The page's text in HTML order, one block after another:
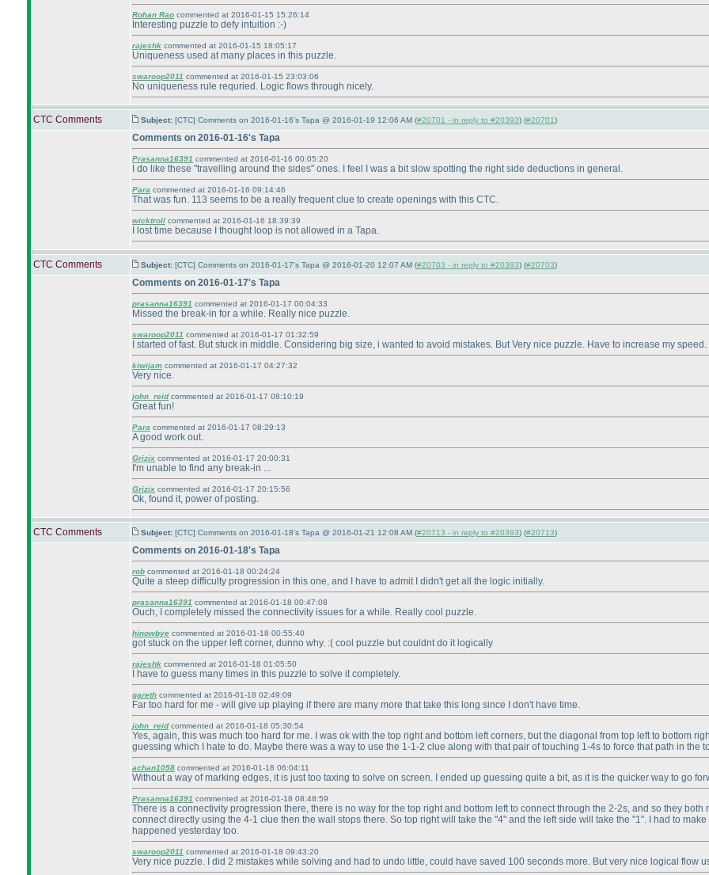
Rohan Rao commented at 2016-01-15 15:26:14
Interesting puzzle to defy intuition :-)
rajeshk commented at 2016-01-15 18:05:17
Uniqueness used at many places in this puzzle.
swaroop2011 commented at 2016-01-15 23:03:06
No uniqueness rule requried. Logic flows through nicely.
CTC Comments Subject: [CTC] Comments on 2016-01-16's Tapa @ 2016-01-19 12:06 AM (#20701 - in reply to #20393) (#20701)
Comments on 2016-01-16's Tapa
Prasanna16391 commented at 2016-01-16 00:05:20
I do like these "travelling around the sides" ones. I feel I was a bit slow spotting the right side deductions in general.
Para commented at 2016-01-16 09:14:46
That was fun. 113 seems to be a really frequent clue to create openings with this CTC.
wicktroll commented at 2016-01-16 18:39:39
I lost time because I thought loop is not allowed in a Tapa.
CTC Comments Subject: [CTC] Comments on 2016-01-17's Tapa @ 2016-01-20 12:07 AM (#20703 - in reply to #20393) (#20703)
Comments on 2016-01-17's Tapa
prasanna16391 commented at 2016-01-17 00:04:33
Missed the break-in for a while. Really nice puzzle.
swaroop2011 commented at 2016-01-17 01:32:59
I started of fast. But stuck in middle. Considering big size, i wanted to avoid mistakes. But Very nice puzzle. Have to increase my speed.
kiwijam commented at 2016-01-17 04:27:32
Very nice.
john_reidcommented at 2016-01-17 08:10:19
Great fun!
Para commented at 2016-01-17 08:29:13
A good work out.
Grizix commented at 2016-01-17 20:00:31
I'm unable to find any break-in ...
Grizix commented at 2016-01-17 20:15:56
Ok, found it, power of posting.
CTC Comments Subject: [CTC] Comments on 2016-01-18's Tapa @ 2016-01-21 12:08 AM (#20713 - in reply to #20393) (#20713)
Comments on 2016-01-18's Tapa
rob commented at 2016-01-18 00:24:24
Quite a steep difficulty progression in this one, and I have to admit I didn't get all the logic initially.
prasanna16391 commented at 2016-01-18 00:47:08
Ouch, I completely missed the connectivity issues for a while. Really cool puzzle.
hinowbye commented at 2016-01-18 00:55:40
got stuck on the upper left corner, dunno why. :( cool puzzle but couldnt do it logically
rajeshk commented at 2016-01-18 01:05:50
I have to guess many times in this puzzle to solve it completely.
gareth commented at 2016-01-18 02:49:09
Far too hard for me - will give up playing if there are many more that take this long since I don't have time.
john_reidcommented at 2016-01-18 05:30:54
Yes, again, this was much too hard for me. I was ok with the top right and bottom left corners, but the diagonal from top left to bottom
guessing which I hate to do. Maybe there was a way to use the 1-1-2 clue along with that pair of touching 1-4s to force that path in the
achan1058 commented at 2016-01-18 06:04:11
Without a way of marking edges, it is just too taxing to solve on screen. I ended up guessing quite a bit, as it is the quicker way to go
Prasanna16391 commented at 2016-01-18 08:48:59
There is a connectivity progression there, there is no way for the top right and bottom left to connect through the 2-2s, and so they
connect directly using the 4-1 clue then the wall stops there. So top right will take the "4" and the left side will take the "1". I had to
happened yesterday too.
swaroop2011 commented at 2016-01-18 09:43:20
Very nice puzzle. I did 2 mistakes while solving and had to undo little, could have saved 100 seconds more. But very nice logical flow